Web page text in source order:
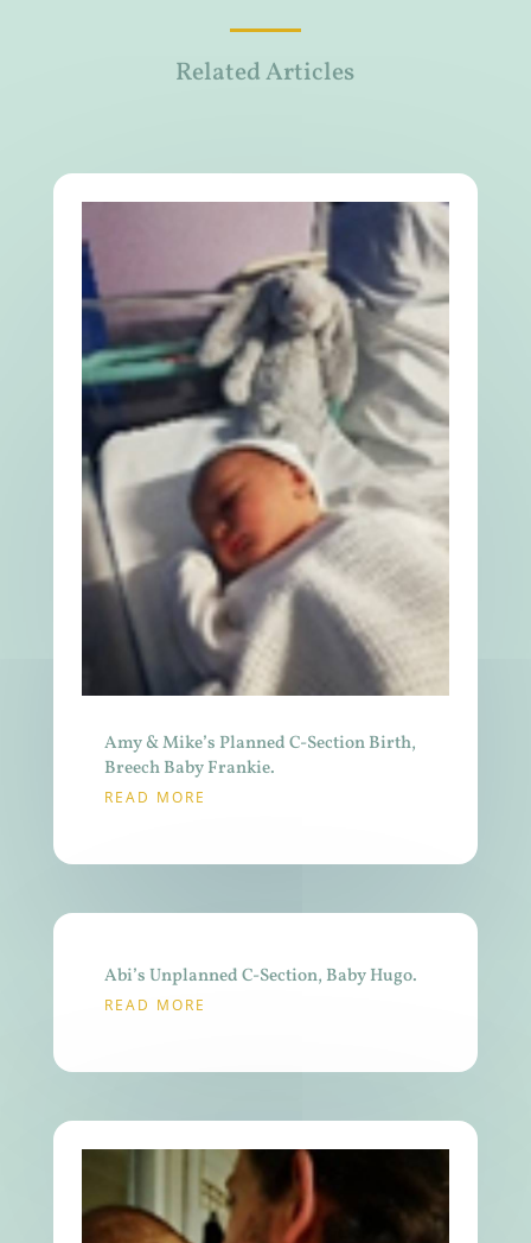
Related Articles
Amy & Mike’s Planned C-Section Birth,
Breech Baby Frankie.
READ MORE
Abi’s Unplanned C-Section, Baby Hugo.
READ MORE